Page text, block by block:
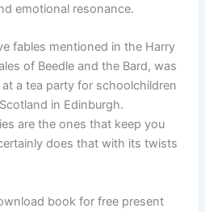
emotional resonance.
fables mentioned in the Harry
of Beedle and the Bard, was
a tea party for schoolchildren
in Edinburgh.
are the ones that keep you
does that with its twists
book for free present